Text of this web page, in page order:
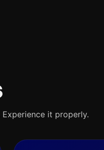
it properly.